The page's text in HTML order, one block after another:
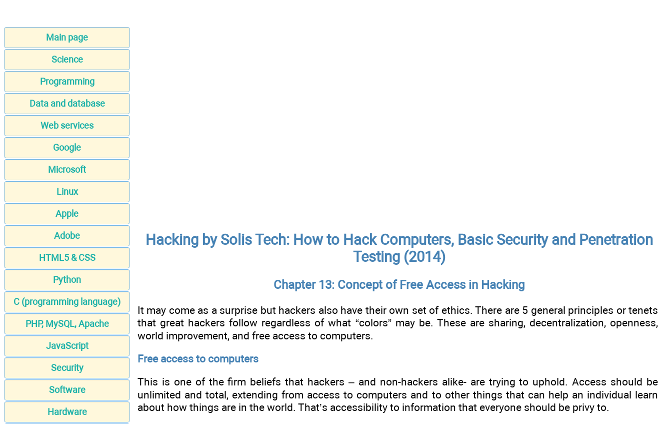
Main page
Science
Programming
Data and database
Web services
Google
Microsoft
Linux
Apple
Adobe
HTML5 & CSS
Python
C (programming language)
PHP, MySQL, Apache
JavaScript
Security
Software
Hardware
Hacking by Solis Tech: How to Hack Computers, Basic Security and Penetration
Testing (2014)
Chapter 13: Concept of Free Access in Hacking
It may come as a surprise but hackers also have their own set of ethics. There are 5 general principles or tenets
that great hackers follow regardless of what “colors” may be. These are sharing, decentralization, openness,
world improvement, and free access to computers.
Free access to computers
This is one of the firm beliefs that hackers – and non-hackers alike- are trying to uphold. Access should be
unlimited and total, extending from access to computers and to other things that can help an individual learn
about how things are in the world. That’s accessibility to information that everyone should be privy to.